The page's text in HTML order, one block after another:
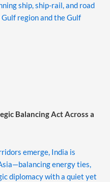
ship, ship-rail, and road
region and the Gulf
Balancing Act Across a
emerge, India is
energy ties,
diplomacy with a quiet yet